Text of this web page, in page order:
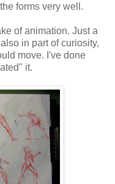
forms very well.
of animation. Just a
in part of curiosity,
move. I've done
it.